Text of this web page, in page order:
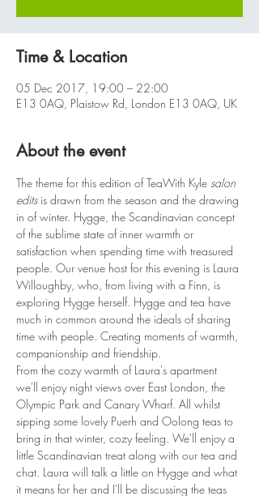
Time & Location
05 Dec 2017, 19:00 – 22:00
E13 0AQ, Plaistow Rd, London E13 0AQ, UK
About the event
The theme for this edition of TeaWith Kyle salon
edits is drawn from the season and the drawing
in of winter. Hygge, the Scandinavian concept
of the sublime state of inner warmth or
satisfaction when spending time with treasured
people. Our venue host for this evening is Laura
Willoughby, who, from living with a Finn, is
exploring Hygge herself. Hygge and tea have
much in common around the ideals of sharing
time with people. Creating moments of warmth,
companionship and friendship.
From the cozy warmth of Laura's apartment
we'll enjoy night views over East London, the
Olympic Park and Canary Wharf. All whilst
sipping some lovely Puerh and Oolong teas to
bring in that winter, cozy feeling. We'll enjoy a
little Scandinavian treat along with our tea and
chat. Laura will talk a little on Hygge and what
it means for her and I'll be discussing the teas